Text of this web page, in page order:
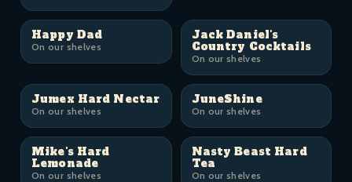
Happy Dad
On our shelves
Jack Daniel's
Country Cocktails
On our shelves
Jumex Hard Nectar
On our shelves
JuneShine
On our shelves
Mike's Hard
Lemonade
On our shelves
Nasty Beast Hard
Tea
On our shelves